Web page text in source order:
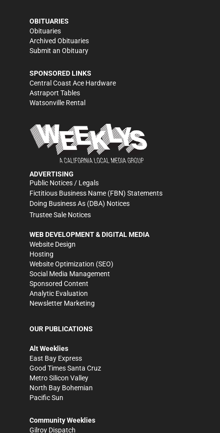
OBITUARIES
Obituaries
Archived Obituaries
Submit an Obituary
SPONSORED LINKS
Central Coast Ace Hardware
Astraport Tables
Watsonville Rental
ADVERTISING
Public Notices / Legals
Fictitious Business Name (FBN) Statements
Doing Business As (DBA) Notices
Trustee Sale Notices
WEB DEVELOPMENT & DIGITAL MEDIA
Website Design
Hosting
Website Optimization (SEO)
Social Media Management
Sponsored Content
Analytic Evaluation
Newsletter Marketing
OUR PUBLICATIONS
Alt Weeklies
East Bay Express
Good Times Santa Cruz
Metro Silicon Valley
North Bay Bohemian
Pacific Sun
Community Weeklies
Gilroy Dispatch